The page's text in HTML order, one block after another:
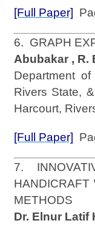
[Full Paper]
6. GRAPH
Abubakar , R.
Department
Rivers State,
Harcourt,
[Full Paper]
7.
METHODS
Dr. Elnur Latif